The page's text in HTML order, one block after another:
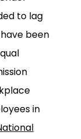
to lag
been
in